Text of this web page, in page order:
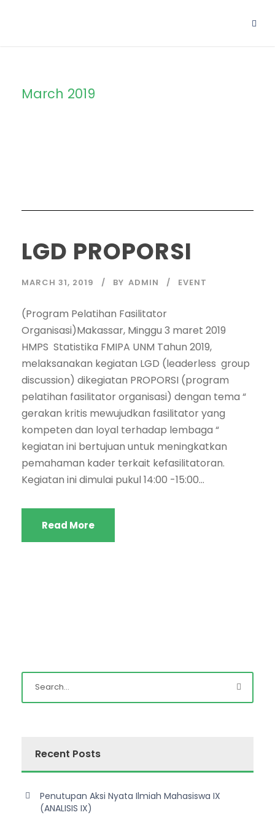
March 2019
LGD PROPORSI
MARCH 31, 2019 BY ADMIN EVENT
(Program Pelatihan Fasilitator
Organisasi)Makassar, Minggu 3 maret 2019
HMPS Statistika FMIPA UNM Tahun 2019,
melaksanakan kegiatan LGD (leaderless group
discussion) dikegiatan PROPORSI (program
pelatihan fasilitator organisasi) dengan tema “
gerakan kritis mewujudkan fasilitator yang
kompeten dan loyal terhadap lembaga “
kegiatan ini bertujuan untuk meningkatkan
pemahaman kader terkait kefasilitatoran.
Kegiatan ini dimulai pukul 14:00 -15:00...
Read More
Recent Posts
Penutupan Aksi Nyata Ilmiah Mahasiswa IX
(ANALISIS IX)